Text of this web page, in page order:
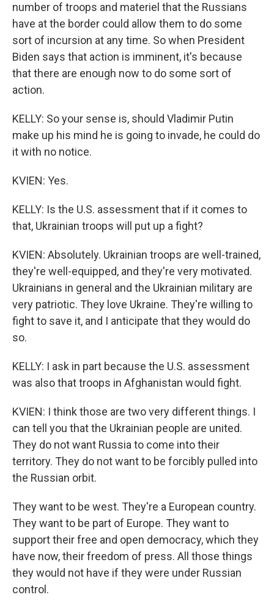
number of troops and materiel that the Russians
have at the border could allow them to do some
sort of incursion at any time. So when President
Biden says that action is imminent, it's because
that there are enough now to do some sort of
action.
KELLY: So your sense is, should Vladimir Putin
make up his mind he is going to invade, he could do
it with no notice.
KVIEN: Yes.
KELLY: Is the U.S. assessment that if it comes to
that, Ukrainian troops will put up a fight?
KVIEN: Absolutely. Ukrainian troops are well-trained,
they're well-equipped, and they're very motivated.
Ukrainians in general and the Ukrainian military are
very patriotic. They love Ukraine. They're willing to
fight to save it, and I anticipate that they would do
so.
KELLY: I ask in part because the U.S. assessment
was also that troops in Afghanistan would fight.
KVIEN: I think those are two very different things. I
can tell you that the Ukrainian people are united.
They do not want Russia to come into their
territory. They do not want to be forcibly pulled into
the Russian orbit.
They want to be west. They're a European country.
They want to be part of Europe. They want to
support their free and open democracy, which they
have now, their freedom of press. All those things
they would not have if they were under Russian
control.